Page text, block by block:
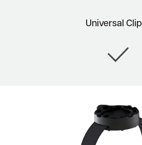
Universal Clip